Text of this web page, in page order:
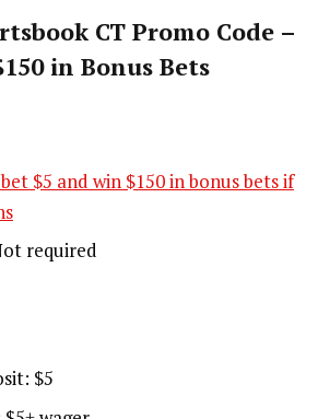
CT Promo Code –
in Bonus Bets
$5 and win $150 in bonus bets if
required
$5